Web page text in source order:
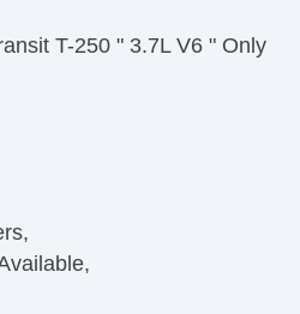
Controls
T-250 " 3.7L V6 " Only